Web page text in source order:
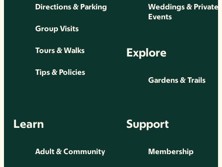
Directions & Parking
Group Visits
Tours & Walks
Tips & Policies
Weddings & Private
Events
Explore
Gardens & Trails
Learn
Adult & Community
Support
Membership